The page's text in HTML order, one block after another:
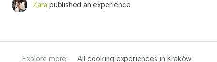
Zara published an experience
Explore more: All cooking experiences in Kraków